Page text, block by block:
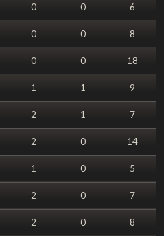
0 0
6
0 0
8
0 0
18
1 1
9
2 1
7
2 0
14
1 0
5
2 0
7
2 0
8